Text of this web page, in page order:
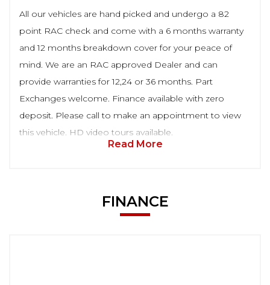
All our vehicles are hand picked and undergo a 82
point RAC check and come with a 6 months warranty
and 12 months breakdown cover for your peace of
mind. We are an RAC approved Dealer and can
provide warranties for 12,24 or 36 months. Part
Exchanges welcome. Finance available with zero
deposit. Please call to make an appointment to view
this vehicle. HD video tours available.
Read More
FINANCE